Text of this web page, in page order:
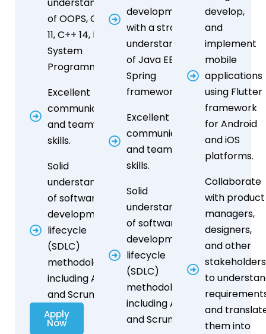
understanding
of OOPS, C++
11, C++ 14, Linux
System
Programming
Excellent
communication
and teamwork
skills.
Solid
understanding
of software
development
lifecycle
(SDLC)
methodologies,
including Agile
and Scrum.
Apply
Now
development,
with a strong
understanding
of Java EE or
Spring
frameworks.
Excellent
communication
and teamwork
skills.
Solid
understanding
of software
development
lifecycle
(SDLC)
methodologies,
including Agile
and Scrum.
develop,
and
implement
mobile
applications
using Flutter
framework
for Android
and iOS
platforms.
Collaborate
with product
managers,
designers,
and other
stakeholders
to
and
them into